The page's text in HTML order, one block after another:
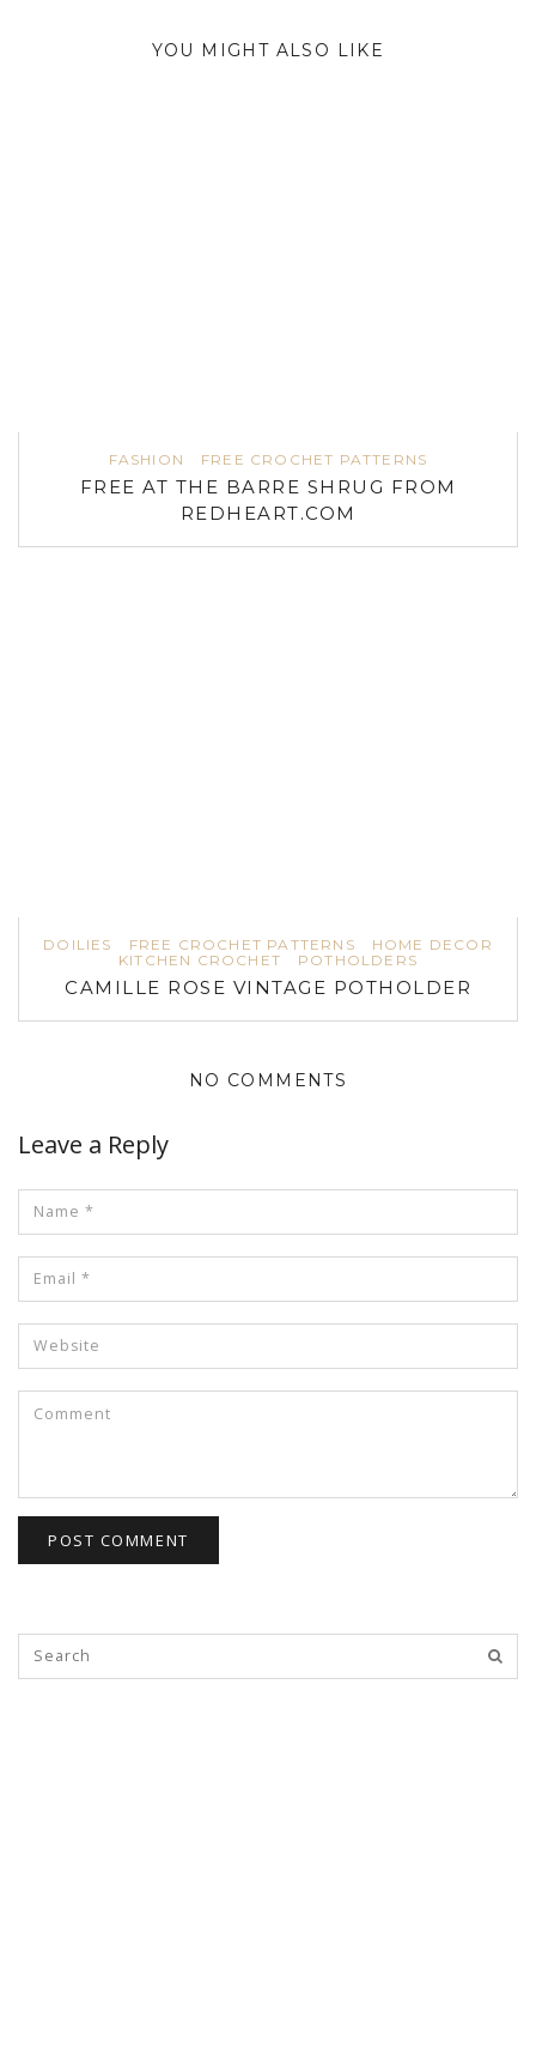
YOU MIGHT ALSO LIKE
FASHION FREE CROCHET PATTERNS
FREE AT THE BARRE SHRUG FROM
REDHEART.COM
DOILIES FREE CROCHET PATTERNS
HOME DECOR
KITCHEN CROCHET
POTHOLDERS
CAMILLE ROSE VINTAGE POTHOLDER
NO COMMENTS
Leave a Reply